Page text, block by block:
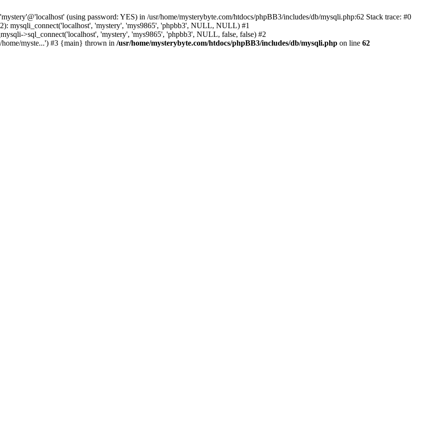
(using password: YES) in /usr/home/mysterybyte.com/htdocs/phpBB3/includes/db/mysqli.php:62 Stack trace: #0
mysqli_connect('localhost', 'mystery', 'mys9865', 'phpbb3', NULL, NULL) #1
>sql_connect('localhost', 'mystery', 'mys9865', 'phpbb3', NULL, false, false) #2
home/myste...') #3 {main} thrown in /usr/home/mysterybyte.com/htdocs/phpBB3/includes/db/mysqli.php on line 62